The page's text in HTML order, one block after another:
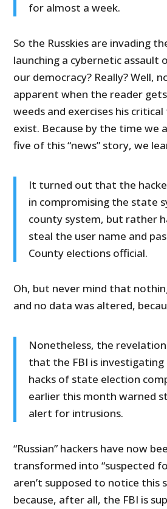
for almost a week.
So the Russkies are invading
launching a cybernetic assault
our democracy? Really? Well,
apparent when the reader
weeds and exercises his
exist. Because by the time we
five of this “news” story, we
It turned out that the
in compromising the state
county system, but rather
steal the user name and
County elections official.
Oh, but never mind that
and no data was altered,
Nonetheless, the
that the FBI is
hacks of state election
earlier this month warned
alert for intrusions.
“Russian” hackers have now
transformed into “suspected
aren’t supposed to notice
because, after all, the FBI is